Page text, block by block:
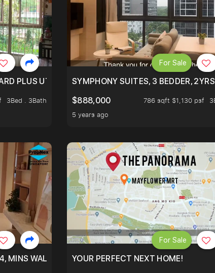
PLUS UTILITY, ONLY $7XX/PSF
3Bed . 3Bath
SYMPHONY SUITES, 3 BEDDER,
$888,000
786 sqft $1,130 psf
5 years ago
For Sale
MINS WALK TO EUNOS AND KEMBANGAN MRT
YOUR PERFECT NEXT HOME!
For Sale